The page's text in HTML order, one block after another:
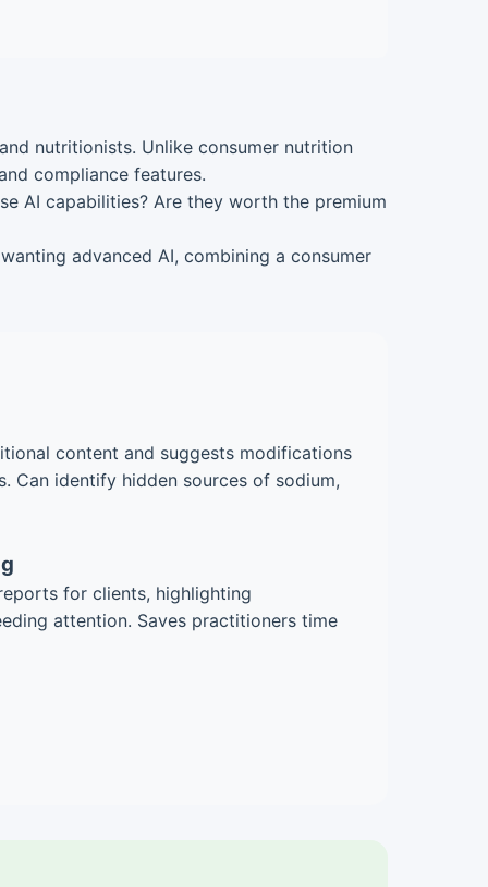
nutritionists. Unlike consumer nutrition
compliance features.
AI capabilities? Are they worth the premium
advanced AI, combining a consumer
content and suggests modifications
Can identify hidden sources of sodium,
for clients, highlighting
attention. Saves practitioners time